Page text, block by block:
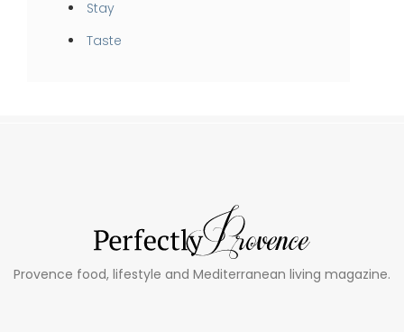
Stay
Taste
Provence food, lifestyle and Mediterranean living magazine.